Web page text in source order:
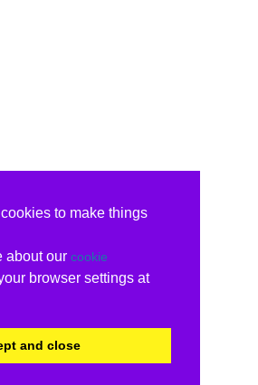
to make things
about our cookie
browser settings at
and close